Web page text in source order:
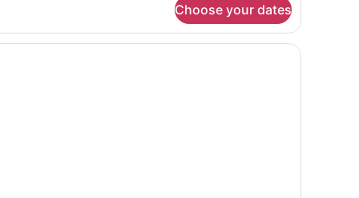
Choose your dates
a mountain.
a coffee maker, and a view of mountains.